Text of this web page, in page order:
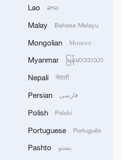
is damaged or
to the report.
design and
of Israel,"
general
Relief and Works
media platform X on
result of banning
supplies for months."
Lao ລາວ
Malay Bahasa Melayu
Mongolian Монгол
Myanmar မြန်မာဘာသာ
Nepali नेपाली
Persian فارسی
Polish Polski
Portuguese Português
Pashto پښتو